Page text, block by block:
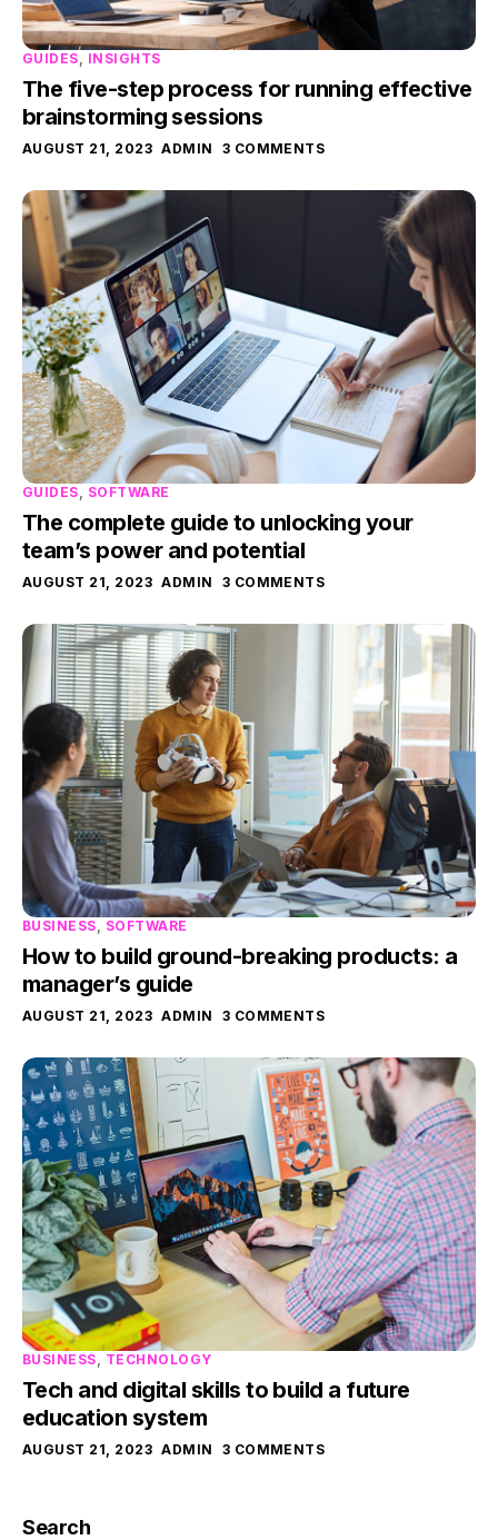
GUIDES, INSIGHTS
The five-step process for running effective
brainstorming sessions
AUGUST 21, 2023 ADMIN 3 COMMENTS
GUIDES, SOFTWARE
The complete guide to unlocking your
team’s power and potential
AUGUST 21, 2023 ADMIN 3 COMMENTS
BUSINESS, SOFTWARE
How to build ground-breaking products: a
manager’s guide
AUGUST 21, 2023 ADMIN 3 COMMENTS
BUSINESS, TECHNOLOGY
Tech and digital skills to build a future
education system
AUGUST 21, 2023 ADMIN 3 COMMENTS
Search